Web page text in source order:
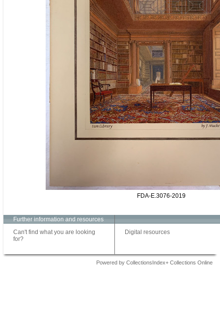
FDA-E.3076-2019
Further information and resources
Can't find what you are looking
for?
Digital resources
Powered by CollectionsIndex+ Collections Online